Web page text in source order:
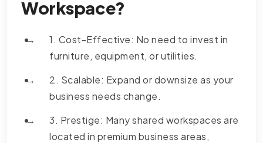
Workspace?
1. Cost-Effective: No need to invest in
furniture, equipment, or utilities.
2. Scalable: Expand or downsize as your
business needs change.
3. Prestige: Many shared workspaces are
located in premium business areas,